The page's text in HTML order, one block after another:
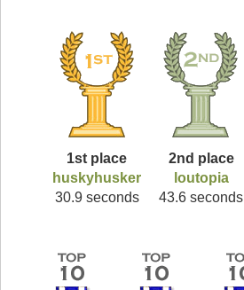
1st place
huskyhusker
30.9 seconds
2nd place
loutopia
43.6 seconds